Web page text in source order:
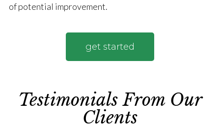
of potential improvement.
get started
Testimonials From Our
Clients